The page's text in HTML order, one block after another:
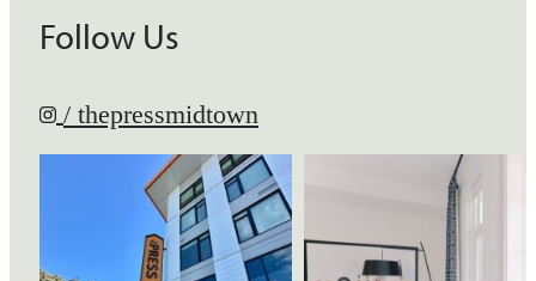
Follow Us
/ thepressmidtown